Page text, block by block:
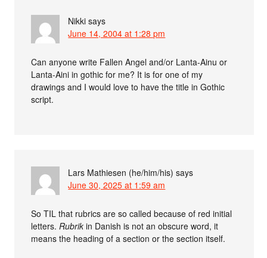
Nikki says
June 14, 2004 at 1:28 pm
Can anyone write Fallen Angel and/or Lanta-Ainu or
Lanta-Aini in gothic for me? It is for one of my
drawings and I would love to have the title in Gothic
script.
Lars Mathiesen (he/him/his) says
June 30, 2025 at 1:59 am
So TIL that rubrics are so called because of red initial
letters.Rubrik in Danish is not an obscure word, it
means the heading of a section or the section itself.